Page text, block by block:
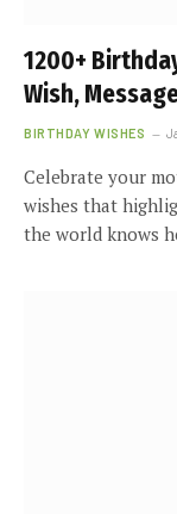
1200+
Wish,
BIRTHDAY WISHES
Celebrate your
wishes that
the world knows